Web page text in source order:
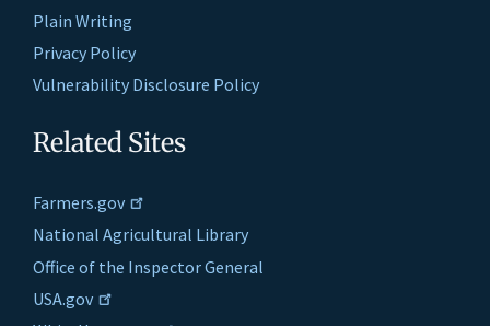
Plain Writing
Privacy Policy
Vulnerability Disclosure Policy
Related Sites
Farmers.gov
National Agricultural Library
Office of the Inspector General
USA.gov